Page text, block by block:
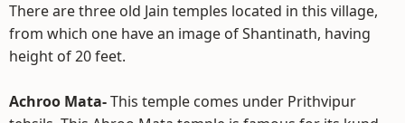
There are three old Jain temples located in this village,
from which one have an image of Shantinath, having
height of 20 feet.
Achroo Mata-This temple comes under Prithvipur